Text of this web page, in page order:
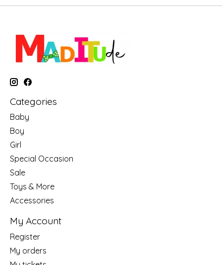
Categories
Baby
Boy
Girl
Special Occasion
Sale
Toys & More
Accessories
My Account
Register
My orders